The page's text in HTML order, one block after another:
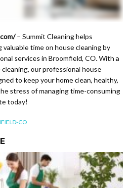
– Summit Cleaning helps
time on house cleaning by
services in Broomfield, CO. With a
our professional house
to keep your home clean, healthy,
stress of managing time-consuming
today!
CO